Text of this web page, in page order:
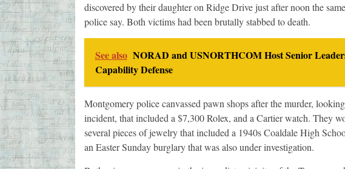
discovered by their daughter on Ridge Drive just after noon the
police say. Both victims had been brutally stabbed to death.
See also NORAD and USNORTHCOM Host Senior
Capability Defense
Montgomery police canvassed pawn shops after the murder,
incident, that included a $7,300 Rolex, and a Cartier watch. They
several pieces of jewelry that included a 1940s Coaldale High
an Easter Sunday burglary that was also under investigation.